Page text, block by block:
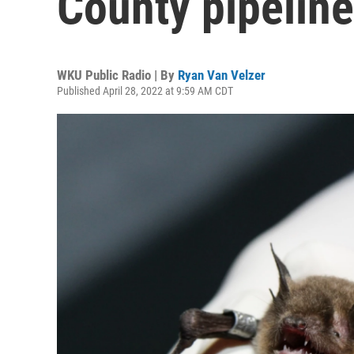
WKU Public Radio | By Ryan Van Velzer
Published April 28, 2022 at 9:59 AM CDT